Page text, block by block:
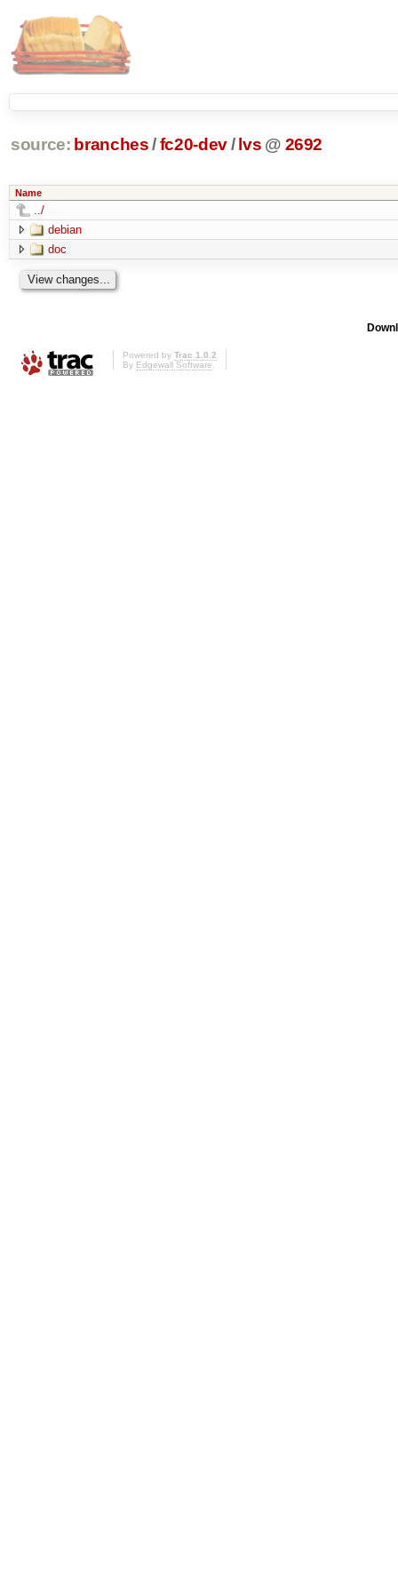
source: branches /fc20-dev/ lvs @ 2692
Name
../
debian
doc
Powered by Trac 1.0.2
By Edgewall Software.